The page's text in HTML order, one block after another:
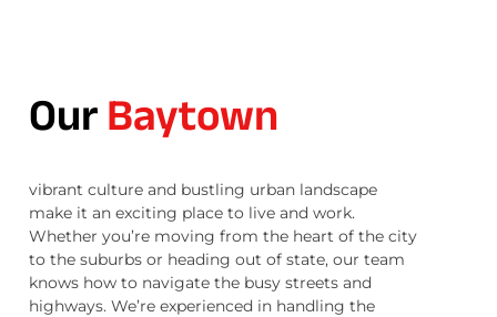
OurBaytown
vibrant culture and bustling urban landscape
make it an exciting place to live and work.
Whether you’re moving from the heart of the city
to the suburbs or heading out of state, our team
knows how to navigate the busy streets and
highways. We’re experienced in handling the